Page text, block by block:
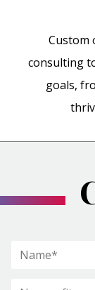
Custom
consulting
goals,